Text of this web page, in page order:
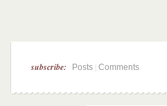
subscribe: Posts Comments